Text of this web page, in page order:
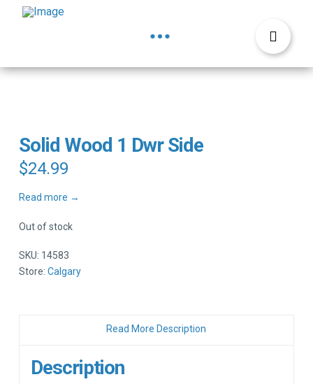
Solid Wood 1 Dwr Side
$24.99
Read more →
Out of stock
SKU: 14583
Store: Calgary
Read More Description
Description